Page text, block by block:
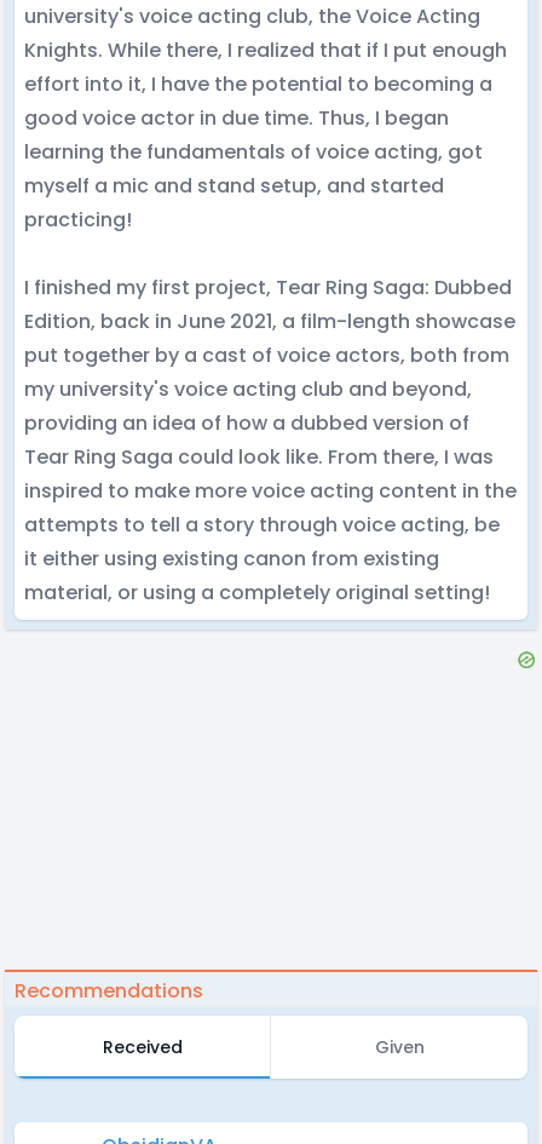
university's voice acting club, the Voice Acting
Knights. While there, I realized that if I put enough
effort into it, I have the potential to becoming a
good voice actor in due time. Thus, I began
learning the fundamentals of voice acting, got
myself a mic and stand setup, and started
practicing!
I finished my first project, Tear Ring Saga: Dubbed
Edition, back in June 2021, a film-length showcase
put together by a cast of voice actors, both from
my university's voice acting club and beyond,
providing an idea of how a dubbed version of
Tear Ring Saga could look like. From there, I was
inspired to make more voice acting content in the
attempts to tell a story through voice acting, be
it either using existing canon from existing
material, or using a completely original setting!
Recommendations
Received Given